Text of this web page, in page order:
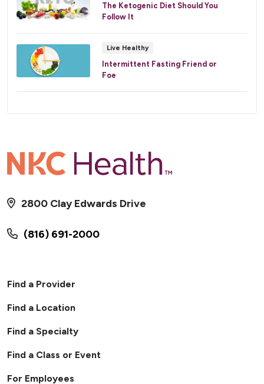
The Ketogenic Diet Should You
Follow It
Live Healthy
Intermittent Fasting Friend or
Foe
(816) 691-2000
2800 Clay Edwards Drive
Find a Provider
Find a Location
Find a Specialty
Find a Class or Event
For Employees